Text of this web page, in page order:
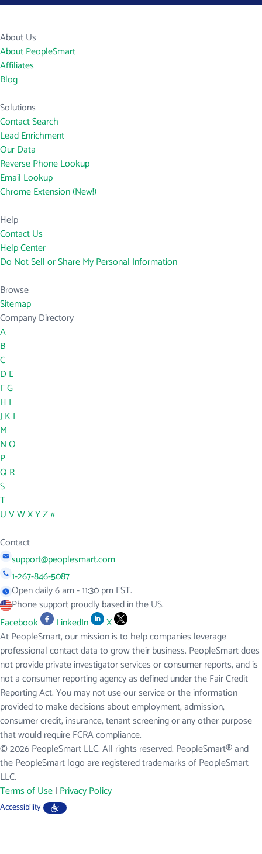
About Us
About PeopleSmart
Affiliates
Blog
Solutions
Contact Search
Lead Enrichment
Our Data
Reverse Phone Lookup
Email Lookup
Chrome Extension (New!)
Help
Contact Us
Help Center
Do Not Sell or Share My Personal Information
Browse
Sitemap
Company Directory
A
B
C
D E
FG
H I
J KL
M
NO
P
Q R
S
T
UVWXYZ#
Contact
support@peoplesmart.com
1-267-846-5087
Open daily 6 am - 11:30 pm EST.
Phone support proudly based in the US.
Facebook
LinkedIn
X
At PeopleSmart, our mission is to help companies leverage
professional contact data to grow their business. PeopleSmart does
not provide private investigator services or consumer reports, and is
not a consumer reporting agency as defined under the Fair Credit
Reporting Act. You may not use our service or the information
provided to make decisions about employment, admission,
consumer credit, insurance, tenant screening or any other purpose
that would require FCRA compliance.
© 2026 PeopleSmart LLC. All rights reserved. PeopleSmart® and
the PeopleSmart logo are registered trademarks of PeopleSmart
LLC.
Terms of Use| Privacy Policy
Accessibility